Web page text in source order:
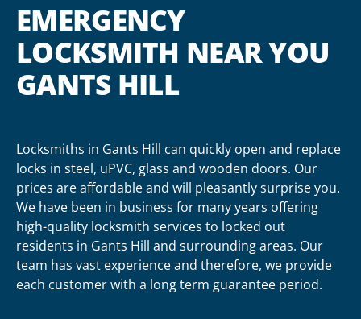
EMERGENCY
LOCKSMITH NEAR YOU
GANTS HILL
Locksmiths in Gants Hill can quickly open and replace
locks in steel, uPVC, glass and wooden doors. Our
prices are affordable and will pleasantly surprise you.
We have been in business for many years offering
high-quality locksmith services to locked out
residents in Gants Hill and surrounding areas. Our
team has vast experience and therefore, we provide
each customer with a long term guarantee period.